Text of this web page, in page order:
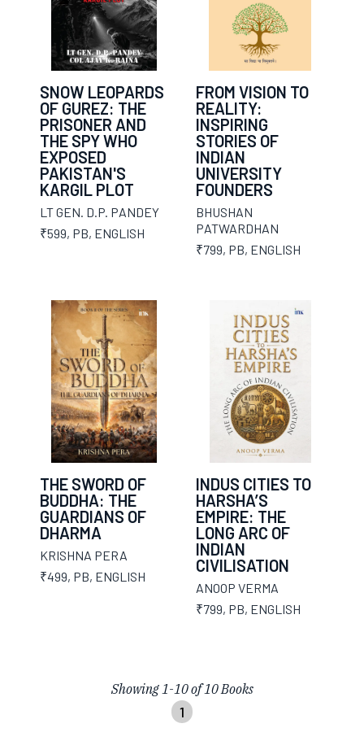
SNOW LEOPARDS
OF GUREZ: THE
PRISONER AND
THE SPY WHO
EXPOSED
PAKISTAN'S
KARGIL PLOT
LT GEN. D.P. PANDEY
₹599, PB, ENGLISH
FROM VISION TO
REALITY:
INSPIRING
STORIES OF
INDIAN
UNIVERSITY
FOUNDERS
BHUSHAN
PATWARDHAN
₹799, PB, ENGLISH
THE SWORD OF
BUDDHA: THE
GUARDIANS OF
DHARMA
KRISHNA PERA
₹499, PB, ENGLISH
INDUS CITIES TO
HARSHA’S
EMPIRE: THE
LONG ARC OF
INDIAN
CIVILISATION
ANOOP VERMA
₹799, PB, ENGLISH
Showing1-10of10Books
1